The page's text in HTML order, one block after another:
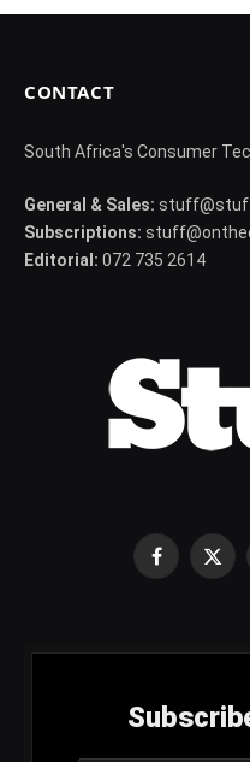
CONTACT
South Africa's Consumer
General & Sales:
Subscriptions:
Editorial: 072 735 2614
Facebook
X